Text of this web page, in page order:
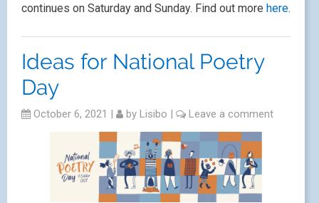
continues on Saturday and Sunday. Find out more here.
Ideas for National Poetry
Day
October 6, 2021 | by Lisibo | Leave a comment